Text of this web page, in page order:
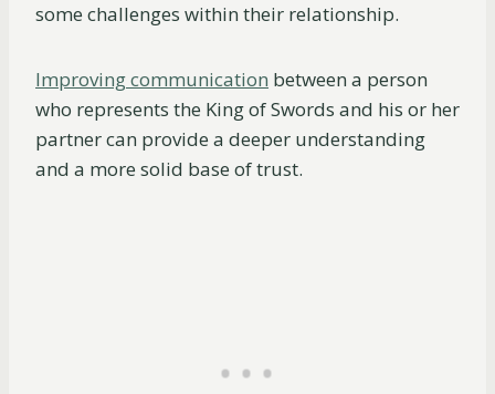
some challenges within their relationship.
Improving communication between a person
who represents the King of Swords and his or her
partner can provide a deeper understanding
and a more solid base of trust.